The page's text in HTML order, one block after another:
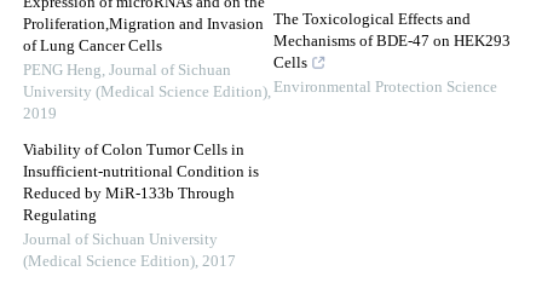
Proliferation,Migration and Invasion
of Lung Cancer Cells
PENG Heng, Journal of Sichuan
University (Medical Science Edition),
2019
Viability of Colon Tumor Cells in
Insufficient-nutritional Condition is
Reduced by MiR-133b Through
Regulating
Journal of Sichuan University
(Medical Science Edition), 2017
The Toxicological Effects and
Mechanisms of BDE-47 on HEK293
Cells
Environmental Protection Science